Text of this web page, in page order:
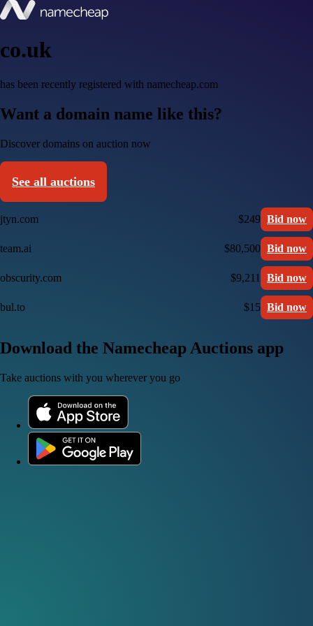
co.uk
has been recently registered with namecheap.com
Want a domain name like this?
Discover domains on auction now
See all auctions
jtyn.com $249 Bid now
team.ai $80,500 Bid now
obscurity.com $9,211 Bid now
bul.to $15 Bid now
Download the Namecheap Auctions app
Take auctions with you wherever you go